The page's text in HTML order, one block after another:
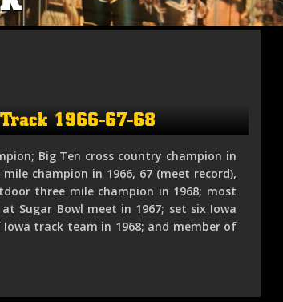
1966-67-68
Big Ten cross country champion in
champion in 1966, 67 (meet record),
three mile champion in 1968; most
Sugar Bowl meet in 1967; set six Iowa
track team in 1968; and member of